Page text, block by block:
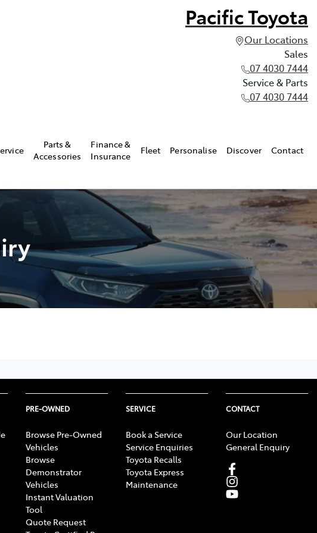
Pacific Toyota
Our Locations
Sales
07 4030 7444
Service & Parts
07 4030 7444
Parts &
Accessories
Finance &
Insurance
Fleet Personalise Discover Contact
PRE-OWNED
Browse Pre-Owned
Vehicles
Browse
Demonstrator
Vehicles
Instant Valuation
Tool
Quote Request
SERVICE
Book a Service
Service Enquiries
Toyota Recalls
Toyota Express
Maintenance
CONTACT
Our Location
General Enquiry